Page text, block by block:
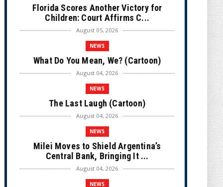
Florida Scores Another Victory for
Children: Court Affirms C...
August 05, 2026
NEWS
What Do You Mean, We? (Cartoon)
August 04, 2026
NEWS
The Last Laugh (Cartoon)
August 04, 2026
NEWS
Milei Moves to Shield Argentina’s
Central Bank, Bringing It ...
August 04, 2026
NEWS